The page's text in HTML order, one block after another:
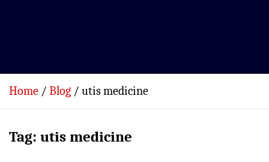
Home Blog utis medicine
Tag: utis medicine